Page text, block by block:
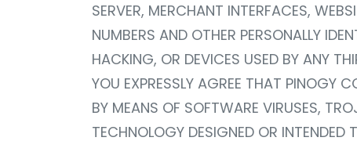
SERVER, MERCHANT INTERFACES,
NUMBERS AND OTHER PERSONALLY
HACKING, OR DEVICES USED BY ANY
YOU EXPRESSLY AGREE THAT PINOGY
BY MEANS OF SOFTWARE VIRUSES,
TECHNOLOGY DESIGNED OR INTENDED